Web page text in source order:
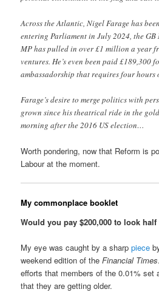
Across the Atlantic, Nigel Farage has
entering Parliament in July 2024, the GB
MP has pulled in over £1 million a year
ventures. He’s even been paid £189,300
ambassadorship that requires four hours
Farage’s desire to merge politics with
grown since his theatrical ride in the
morning after the 2016 US election…
Worth pondering, now that Reform is
Labour at the moment.
My commonplace booklet
Would you pay $200,000 to look
My eye was caught by a sharppiece
weekend edition of theFinancial Times
efforts that members of the 0.01% set
that they are getting older.